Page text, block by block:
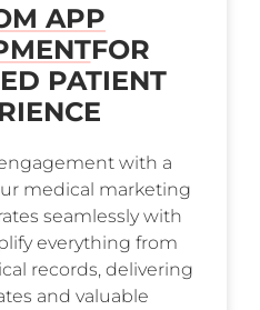
APP
FOR
PATIENT
with a
medical marketing
seamlessly with
everything from
records, delivering
and valuable